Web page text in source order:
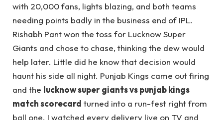
with 20,000 fans, lights blazing, and both teams
needing points badly in the business end of IPL.
Rishabh Pant won the toss for Lucknow Super
Giants and chose to chase, thinking the dew would
help later. Little did he know that decision would
haunt his side all night. Punjab Kings came out firing
and the lucknow super giants vs punjab kings
match scorecard turned into a run-fest right from
ball one. I watched every delivery live on TV and